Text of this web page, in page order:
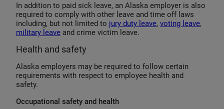
In addition to paid sick leave, an Alaska employer is also
required to comply with other leave and time off laws
including, but not limited to jury duty leave, voting leave,
military leave and crime victim leave.
Health and safety
Alaska employers may be required to follow certain
requirements with respect to employee health and
safety.
Occupational safety and health